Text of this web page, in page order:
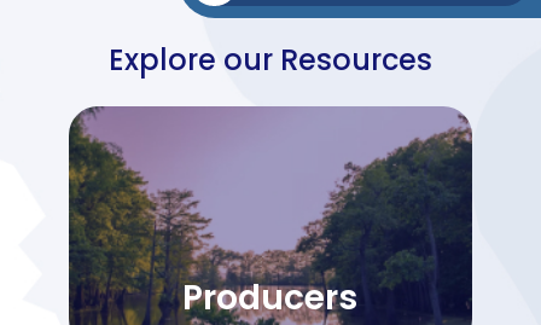
Explore our Resources
Producers